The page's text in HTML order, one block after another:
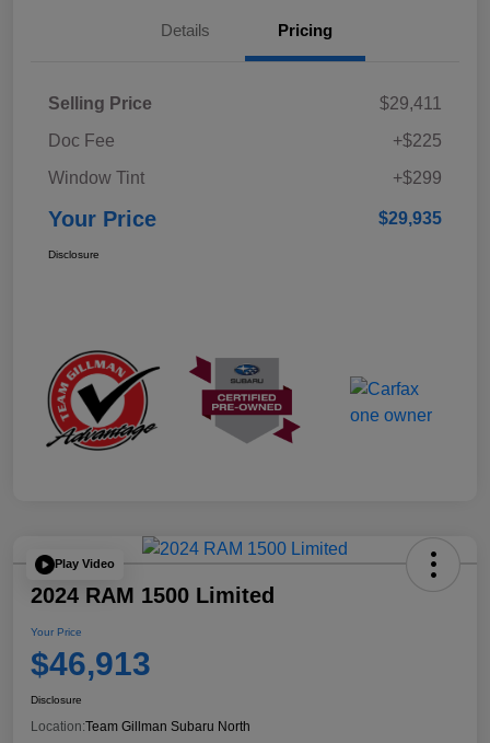
Details Pricing
Selling Price
$29,411
Doc Fee
+$225
Window Tint
+$299
Your Price $29,935
Disclosure
Play Video
2024 RAM 1500 Limited
Your Price
$46,913
Disclosure
Location:Team Gillman Subaru North